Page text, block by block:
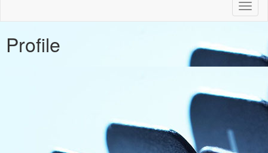
Profile